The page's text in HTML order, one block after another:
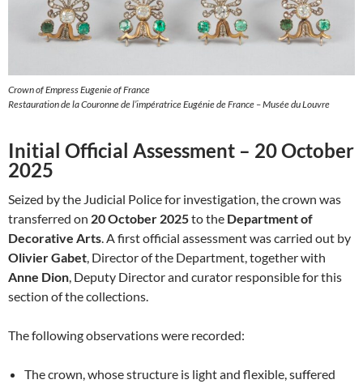
Crown of Empress Eugenie of France
Restauration de la Couronne de l’impératrice Eugénie de France – Musée du Louvre
Initial Official Assessment – 20 October
2025
Seized by the Judicial Police for investigation, the crown was
transferred on 20 October 2025to the Department of
Decorative Arts. A first official assessment was carried out by
Olivier Gabet, Director of the Department, together with
Anne Dion, Deputy Director and curator responsible for this
section of the collections.
The following observations were recorded:
The crown, whose structure is light and flexible, suffered